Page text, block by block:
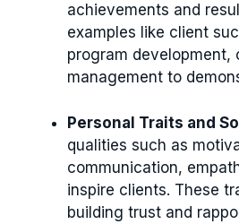
achievements and
examples like client
program development,
management to
Personal Traits and
qualities such as
communication,
inspire clients. These
building trust and